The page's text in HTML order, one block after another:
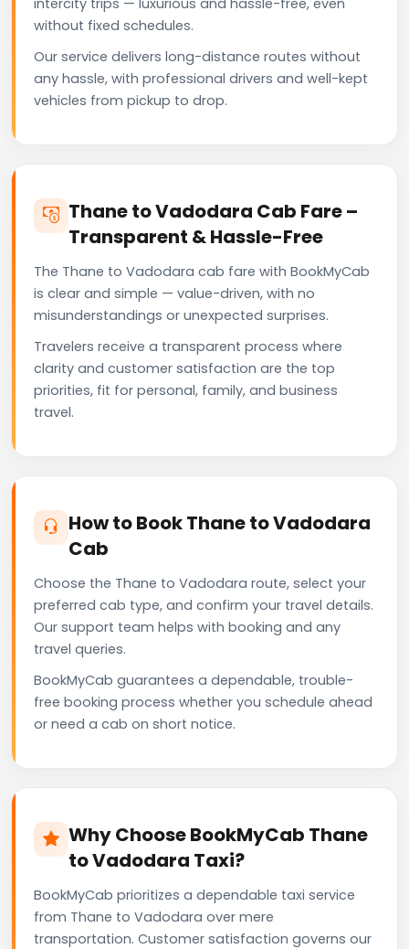
without fixed schedules.
Our service delivers long-distance routes without
any hassle, with professional drivers and well-kept
vehicles from pickup to drop.
Thane to Vadodara Cab Fare –
Transparent & Hassle-Free
The Thane to Vadodara cab fare with BookMyCab
is clear and simple — value-driven, with no
misunderstandings or unexpected surprises.
Travelers receive a transparent process where
clarity and customer satisfaction are the top
priorities, fit for personal, family, and business
travel.
How to Book Thane to Vadodara
Cab
Choose the Thane to Vadodara route, select your
preferred cab type, and confirm your travel details.
Our support team helps with booking and any
travel queries.
BookMyCab guarantees a dependable, trouble-
free booking process whether you schedule ahead
or need a cab on short notice.
Why Choose BookMyCab Thane
to Vadodara Taxi?
BookMyCab prioritizes a dependable taxi service
from Thane to Vadodara over mere
transportation. Customer satisfaction governs our